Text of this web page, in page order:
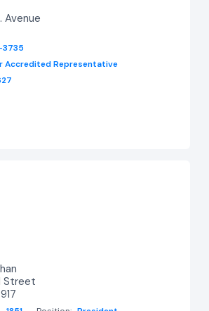
Avenue
3735
Accredited Representative
Street